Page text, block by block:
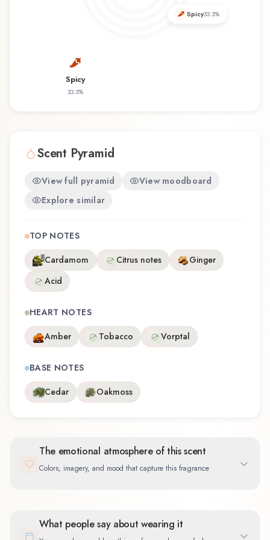
Spicy
33.3%
Spicy33.3%
Scent Pyramid
View full pyramid
View moodboard
Explore similar
TOP NOTES
Cardamom
Citrus notes
Ginger
Acid
HEART NOTES
Amber
Tobacco Vorptal
BASE NOTES
Cedar
Oakmoss
The emotional atmosphere of this scent
Colors, imagery, and mood that capture this fragrance
What people say about wearing it